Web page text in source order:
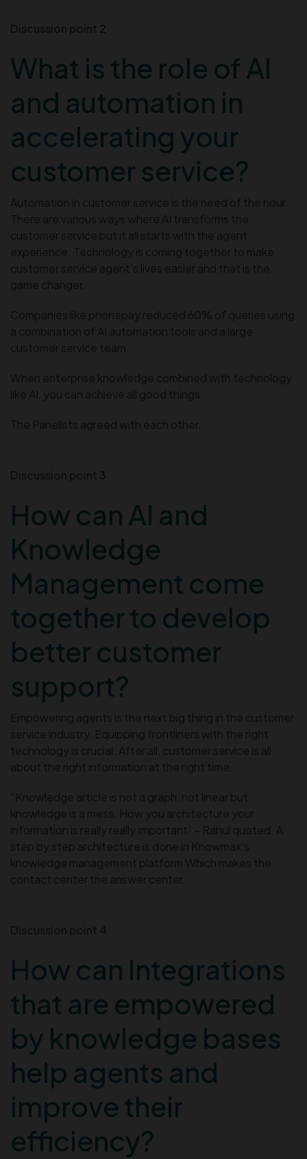
Discussion point 2
What is the role of AI
and automation in
accelerating your
customer service?
Automation in customer service is the need of the hour.
There are various ways where AI transforms the
customer service but it all starts with the agent
experience. Technology is coming together to make
customer service agent’s lives easier and that is the
game changer.
Companies like phonepay reduced 60% of queries using
a combination of AI automation tools and a large
customer service team.
When enterprise knowledge combined with technology
like AI, you can achieve all good things.
The Panelists agreed with each other.
Discussion point 3
How can AI and
Knowledge
Management come
together to develop
better customer
support?
Empowering agents is the next big thing in the customer
service industry. Equipping frontliners with the right
technology is crucial. After all, customer service is all
about the right information at the right time.
“Knowledge article is not a graph, not linear but
knowledge is a mess. How you architecture your
information is really really important” – Rahul quoted. A
step by step architecture is done in Knowmax’s
knowledge management platform Which makes the
contact center the answer center.
Discussion point 4
How can Integrations
that are empowered
by knowledge bases
help agents and
improve their
efficiency?